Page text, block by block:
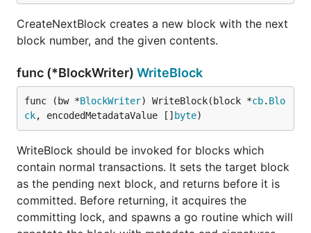
CreateNextBlock creates a new block with the next
block number, and the given contents.
func (*BlockWriter) WriteBlock
func (bw *BlockWriter) WriteBlock(block *cb. Blo
ck, encodedMetadataValue [] byte)
WriteBlock should be invoked for blocks which
contain normal transactions. It sets the target block
as the pending next block, and returns before it is
committed. Before returning, it acquires the
committing lock, and spawns a go routine which will